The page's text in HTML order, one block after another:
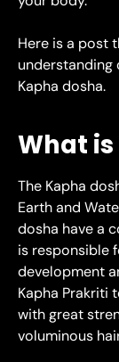
Here is a post
Kapha dosha.
What
The Kapha
Earth and
dosha have a
is responsible
development
Kapha Prakriti
with great
voluminous